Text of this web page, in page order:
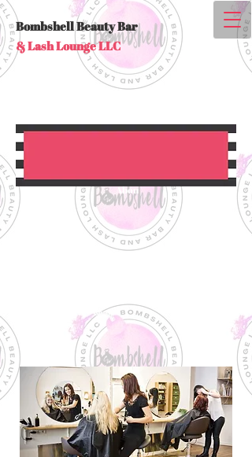
Bombshell Beauty Bar
& Lash Lounge LLC
Abou